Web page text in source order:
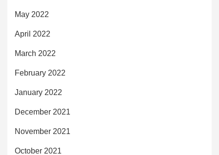
May 2022
April 2022
March 2022
February 2022
January 2022
December 2021
November 2021
October 2021